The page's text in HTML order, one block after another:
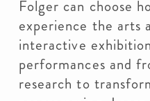
Folger can choose
experience the arts
interactive
performances and
research to